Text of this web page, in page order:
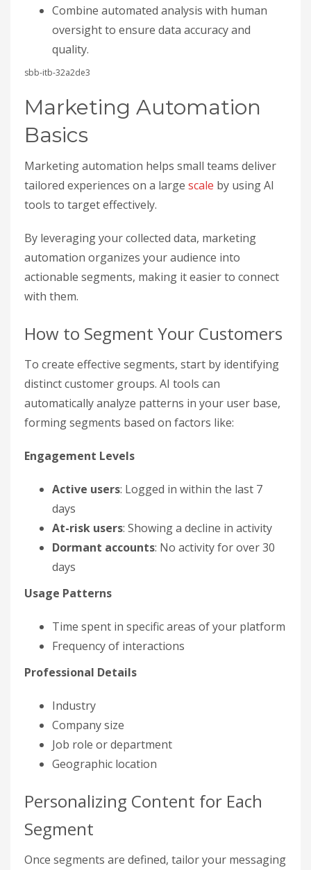
Combine automated analysis with human
oversight to ensure data accuracy and
quality.
sbb-itb-32a2de3
Marketing Automation
Basics
Marketing automation helps small teams deliver
tailored experiences on a large scale by using AI
tools to target effectively.
By leveraging your collected data, marketing
automation organizes your audience into
actionable segments, making it easier to connect
with them.
How to Segment Your Customers
To create effective segments, start by identifying
distinct customer groups. AI tools can
automatically analyze patterns in your user base,
forming segments based on factors like:
Engagement Levels
Active users: Logged in within the last 7
days
At-risk users: Showing a decline in activity
Dormant accounts: No activity for over 30
days
Usage Patterns
Time spent in specific areas of your platform
Frequency of interactions
Professional Details
Industry
Company size
Job role or department
Geographic location
Personalizing Content for Each
Segment
Once segments are defined, tailor your messaging